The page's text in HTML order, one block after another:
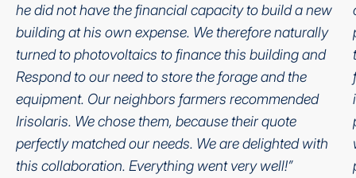
he did not have the financial capacity to build a new
building at his own expense. We therefore naturally
turned to photovoltaics to finance this building and
Respond to our need to store the forage and the
equipment. Our neighbors farmers recommended
Irisolaris. We chose them, because their quote
perfectly matched our needs. We are delighted with
this collaboration. Everything went very well!”